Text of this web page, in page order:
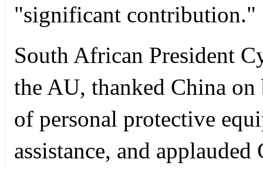
"significant contribution."
South African President
the AU, thanked China
of personal protective
assistance, and